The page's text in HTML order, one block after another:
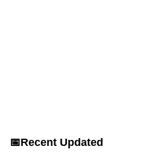
📅Recent Updated